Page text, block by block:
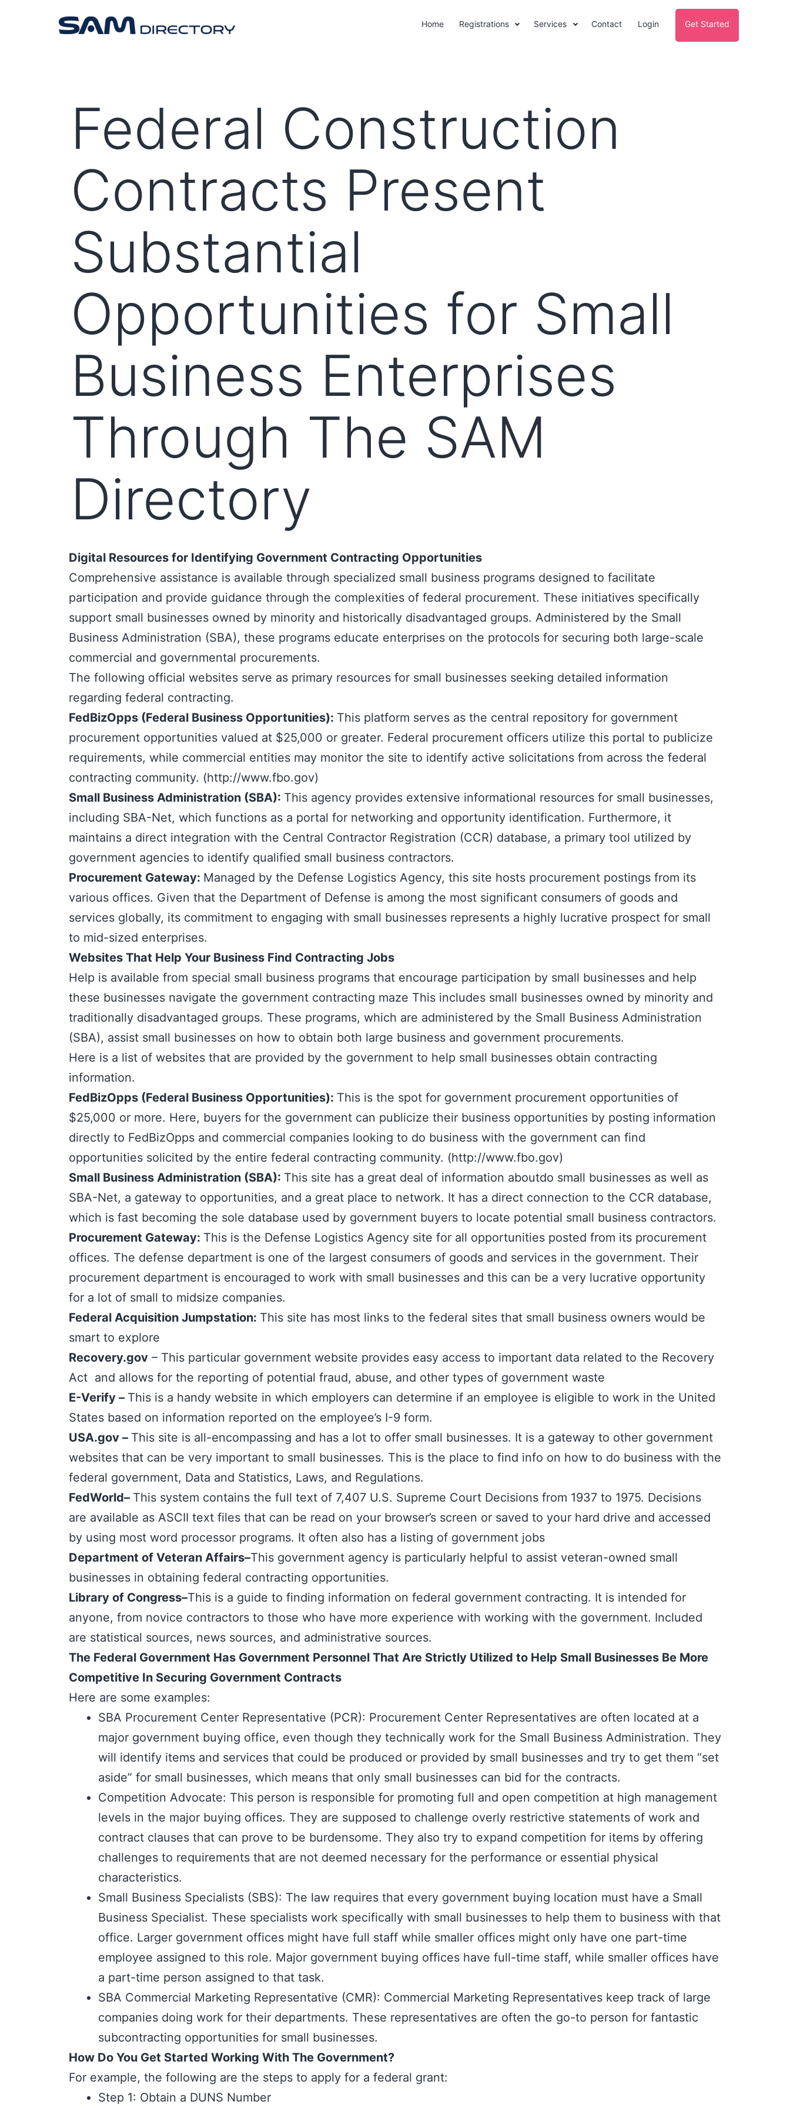
Home Registrations Services Contact Login Get Started
Federal Construction
Contracts Present
Substantial
Opportunities for Small
Business Enterprises
Through The SAM
Directory
Digital Resources for Identifying Government Contracting Opportunities
Comprehensive assistance is available through specialized small business programs designed to facilitate
participation and provide guidance through the complexities of federal procurement. These initiatives specifically
support small businesses owned by minority and historically disadvantaged groups. Administered by the Small
Business Administration (SBA), these programs educate enterprises on the protocols for securing both large-scale
commercial and governmental procurements.
The following official websites serve as primary resources for small businesses seeking detailed information
regarding federal contracting.
FedBizOpps (Federal Business Opportunities): This platform serves as the central repository for government
procurement opportunities valued at $25,000 or greater. Federal procurement officers utilize this portal to publicize
requirements, while commercial entities may monitor the site to identify active solicitations from across the federal
contracting community. (http://www.fbo.gov)
Small Business Administration (SBA): This agency provides extensive informational resources for small businesses,
including SBA-Net, which functions as a portal for networking and opportunity identification. Furthermore, it
maintains a direct integration with the Central Contractor Registration (CCR) database, a primary tool utilized by
government agencies to identify qualified small business contractors.
Procurement Gateway: Managed by the Defense Logistics Agency, this site hosts procurement postings from its
various offices. Given that the Department of Defense is among the most significant consumers of goods and
services globally, its commitment to engaging with small businesses represents a highly lucrative prospect for small
to mid-sized enterprises.
Websites That Help Your Business Find Contracting Jobs
Help is available from special small business programs that encourage participation by small businesses and help
these businesses navigate the government contracting maze This includes small businesses owned by minority and
traditionally disadvantaged groups. These programs, which are administered by the Small Business Administration
(SBA), assist small businesses on how to obtain both large business and government procurements.
Here is a list of websites that are provided by the government to help small businesses obtain contracting
information.
FedBizOpps (Federal Business Opportunities): This is the spot for government procurement opportunities of
$25,000 or more. Here, buyers for the government can publicize their business opportunities by posting information
directly to FedBizOpps and commercial companies looking to do business with the government can find
opportunities solicited by the entire federal contracting community. (http://www.fbo.gov)
Small Business Administration (SBA): This site has a great deal of information aboutdo small businesses as well as
SBA-Net, a gateway to opportunities, and a great place to network. It has a direct connection to the CCR database,
which is fast becoming the sole database used by government buyers to locate potential small business contractors.
Procurement Gateway: This is the Defense Logistics Agency site for all opportunities posted from its procurement
offices. The defense department is one of the largest consumers of goods and services in the government. Their
procurement department is encouraged to work with small businesses and this can be a very lucrative opportunity
for a lot of small to midsize companies.
Federal Acquisition Jumpstation: This site has most links to the federal sites that small business owners would be
smart to explore
Recovery.gov – This particular government website provides easy access to important data related to the Recovery
Act and allows for the reporting of potential fraud, abuse, and other types of government waste
E-Verify – This is a handy website in which employers can determine if an employee is eligible to work in the United
States based on information reported on the employee’s I-9 form.
USA.gov – This site is all-encompassing and has a lot to offer small businesses. It is a gateway to other government
websites that can be very important to small businesses. This is the place to find info on how to do business with the
federal government, Data and Statistics, Laws, and Regulations.
FedWorld– This system contains the full text of 7,407 U.S. Supreme Court Decisions from 1937 to 1975. Decisions
are available as ASCII text files that can be read on your browser’s screen or saved to your hard drive and accessed
by using most word processor programs. It often also has a listing of government jobs
Department of Veteran Affairs–This government agency is particularly helpful to assist veteran-owned small
businesses in obtaining federal contracting opportunities.
Library of Congress–This is a guide to finding information on federal government contracting. It is intended for
anyone, from novice contractors to those who have more experience with working with the government. Included
are statistical sources, news sources, and administrative sources.
The Federal Government Has Government Personnel That Are Strictly Utilized to Help Small Businesses Be More
Competitive In Securing Government Contracts
Here are some examples:
SBA Procurement Center Representative (PCR): Procurement Center Representatives are often located at a
major government buying office, even though they technically work for the Small Business Administration. They
will identify items and services that could be produced or provided by small businesses and try to get them “set
aside” for small businesses, which means that only small businesses can bid for the contracts.
Competition Advocate: This person is responsible for promoting full and open competition at high management
levels in the major buying offices. They are supposed to challenge overly restrictive statements of work and
contract clauses that can prove to be burdensome. They also try to expand competition for items by offering
challenges to requirements that are not deemed necessary for the performance or essential physical
characteristics.
Small Business Specialists (SBS): The law requires that every government buying location must have a Small
Business Specialist. These specialists work specifically with small businesses to help them to business with that
office. Larger government offices might have full staff while smaller offices might only have one part-time
employee assigned to this role. Major government buying offices have full-time staff, while smaller offices have
a part-time person assigned to that task.
SBA Commercial Marketing Representative (CMR): Commercial Marketing Representatives keep track of large
companies doing work for their departments. These representatives are often the go-to person for fantastic
subcontracting opportunities for small businesses.
How Do You Get Started Working With The Government?
For example, the following are the steps to apply for a federal grant:
Step 1: Obtain a DUNS Number